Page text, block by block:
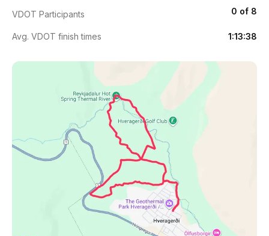
VDOT Participants 0 of 8
Avg. VDOT finish times 1:13:38